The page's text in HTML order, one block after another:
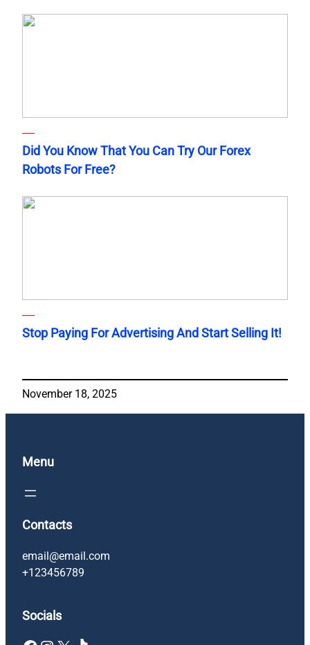
Did You Know That You Can Try Our Forex
Robots For Free?
Stop Paying For Advertising And Start Selling It!
November 18, 2025
Menu
Contacts
email@email.com
+123456789
Socials